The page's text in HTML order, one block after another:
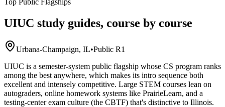
Top Public Flagships
UIUC study guides, course by course
Urbana-Champaign, IL•Public R1
UIUC is a semester-system public flagship whose CS program ranks
among the best anywhere, which makes its intro sequence both
excellent and intensely competitive. Large STEM courses lean on
autograders, online homework systems like PrairieLearn, and a
testing-center exam culture (the CBTF) that's distinctive to Illinois.